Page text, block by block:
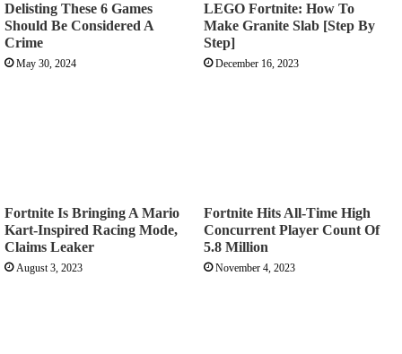
Delisting These 6 Games
Should Be Considered A
Crime
May 30, 2024
LEGO Fortnite: How To
Make Granite Slab [Step By
Step]
December 16, 2023
Fortnite Is Bringing A Mario
Kart-Inspired Racing Mode,
Claims Leaker
August 3, 2023
Fortnite Hits All-Time High
Concurrent Player Count Of
5.8 Million
November 4, 2023